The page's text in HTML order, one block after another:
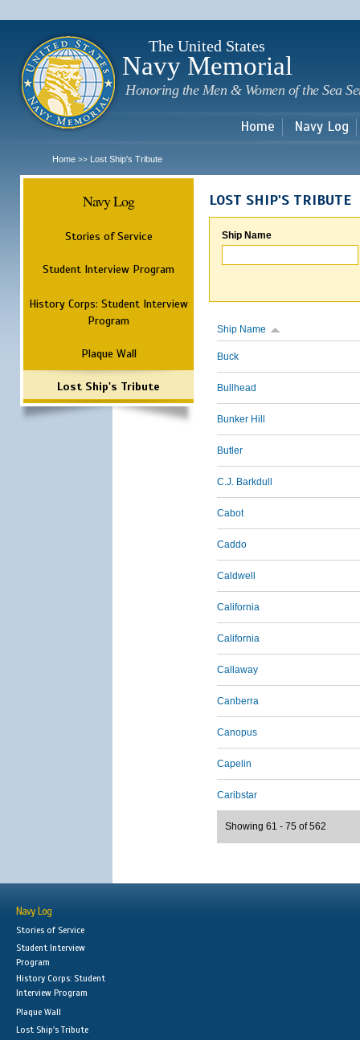
The United States
Navy Memorial
Honoring the Men & Women of the Sea
Home Navy Log
Home >> Lost Ship's Tribute
Navy Log
Stories of Service
Student Interview Program
History Corps: Student Interview
Program
Plaque Wall
Lost Ship's Tribute
LOST SHIP'S TRIBUTE
Ship Name
Ship Name
Buck
Bullhead
Bunker Hill
Butler
C.J. Barkdull
Cabot
Caddo
Caldwell
California
California
Callaway
Canberra
Canopus
Capelin
Caribstar
Showing 61 - 75 of 562
Navy Log
Stories of Service
Student Interview
Program
History Corps: Student
Interview Program
Plaque Wall
Lost Ship's Tribute